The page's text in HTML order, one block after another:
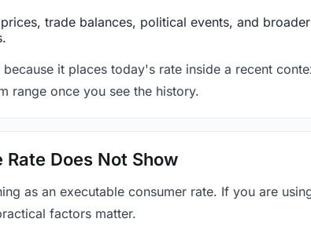
trade balances, political events, and
it places today's rate inside a recent
range once you see the history.
Does Not Show
as an executable consumer rate. If you are
factors matter.